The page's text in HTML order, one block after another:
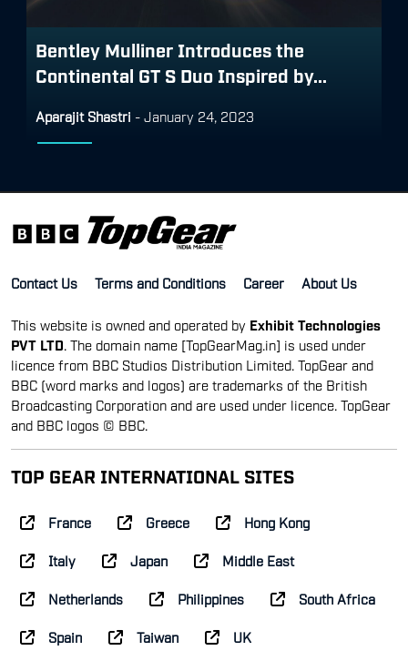
Bentley Mulliner Introduces the
Continental GT S Duo Inspired by...
Aparajit Shastri - January 24, 2023
Contact Us Terms and Conditions Career About Us
This website is owned and operated by Exhibit Technologies
PVT LTD . The domain name [TopGearMag.in] is used under
licence from BBC Studios Distribution Limited. TopGear and
BBC (word marks and logos) are trademarks of the British
Broadcasting Corporation and are used under licence. TopGear
and BBC logos © BBC.
TOP GEAR INTERNATIONAL SITES
France Greece Hong Kong
Italy Japan Middle East
Netherlands Philippines South Africa
Spain Taiwan UK